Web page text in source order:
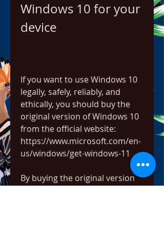
Windows 10 for your
device
If you want to use Windows 10
legally, safely, reliably, and
ethically, you should buy the
original version of Windows 10
from the official website:
https://www.microsoft.com/en-
us/windows/get-windows-11
By buying the original version